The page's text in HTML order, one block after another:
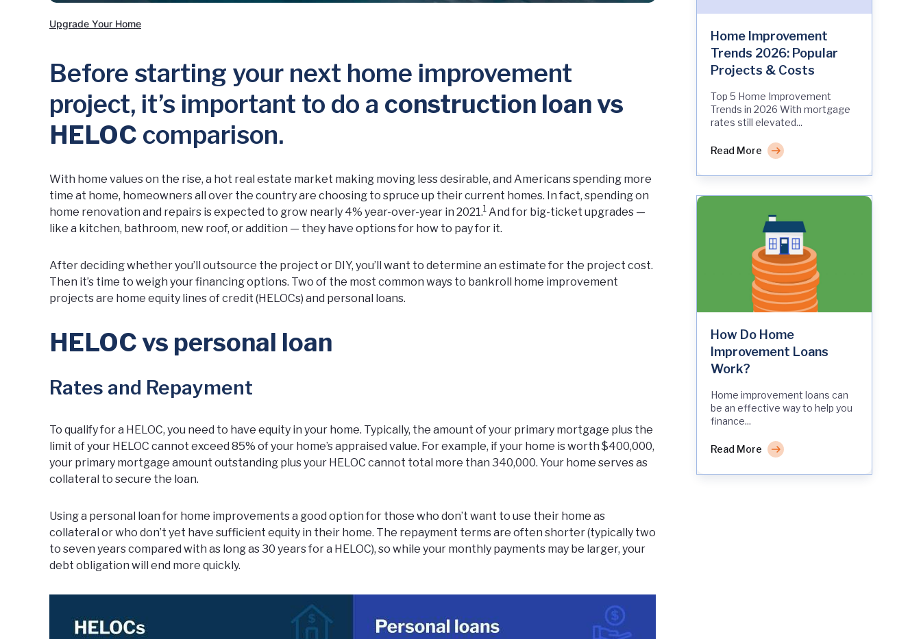
Upgrade Your Home
Before starting your next home improvement
project, it’s important to do a construction loan vs
HELOC comparison.
With home values on the rise, a hot real estate market making moving less desirable, and Americans spending more
time at home, homeowners all over the country are choosing to spruce up their current homes. In fact, spending on
home renovation and repairs is expected to grow nearly 4% year-over-year in 2021.1 And for big-ticket upgrades —
like a kitchen, bathroom, new roof, or addition — they have options for how to pay for it.
After deciding whether you’ll outsource the project or DIY, you’ll want to determine an estimate for the project cost.
Then it’s time to weigh your financing options. Two of the most common ways to bankroll home improvement
projects are home equity lines of credit (HELOCs) and personal loans.
HELOC vs personal loan
Rates and Repayment
To qualify for a HELOC, you need to have equity in your home. Typically, the amount of your primary mortgage plus the
limit of your HELOC cannot exceed 85% of your home’s appraised value. For example, if your home is worth $400,000,
your primary mortgage amount outstanding plus your HELOC cannot total more than 340,000. Your home serves as
collateral to secure the loan.
Using a personal loan for home improvements a good option for those who don’t want to use their home as
collateral or who don’t yet have sufficient equity in their home. The repayment terms are often shorter (typically two
to seven years compared with as long as 30 years for a HELOC), so while your monthly payments may be larger, your
debt obligation will end more quickly.
Home Improvement
Trends 2026: Popular
Projects & Costs
Top 5 Home Improvement
Trends in 2026 With mortgage
rates still elevated...
Read More
How Do Home
Improvement Loans
Work?
Home improvement loans can
be an effective way to help you
finance...
Read More